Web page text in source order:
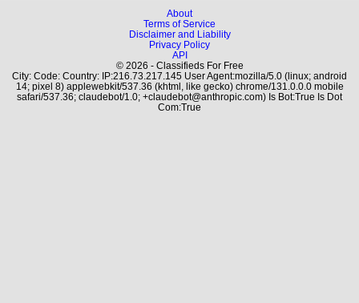
About
Terms of Service
Disclaimer and Liability
Privacy Policy
API
© 2026 - Classifieds For Free
City: Code: Country: IP:216.73.217.145 User Agent:mozilla/5.0 (linux; android
14; pixel 8) applewebkit/537.36 (khtml, like gecko) chrome/131.0.0.0 mobile
safari/537.36; claudebot/1.0; +claudebot@anthropic.com) Is Bot:True Is Dot
Com:True